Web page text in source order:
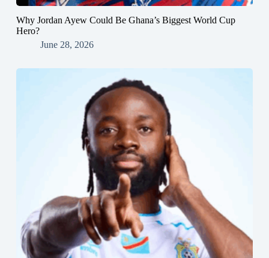
Why Jordan Ayew Could Be Ghana’s Biggest World Cup
Hero?
June 28, 2026